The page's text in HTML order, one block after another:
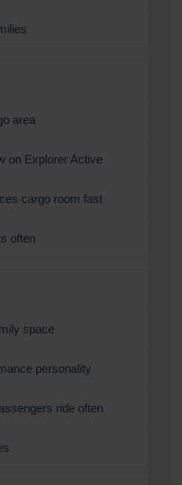
area
on Explorer Active
cargo room fast
often
space
personality
ride often